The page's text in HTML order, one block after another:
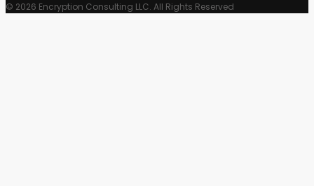
© 2026 Encryption Consulting LLC. All Rights Reserved